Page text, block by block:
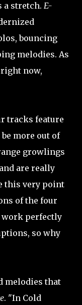
a stretch. E-
bouncing
melodies. As
now,
tracks feature
more out of
growlings
are really
this very point
of the four
work perfectly
so why
melodies that
. "In Cold